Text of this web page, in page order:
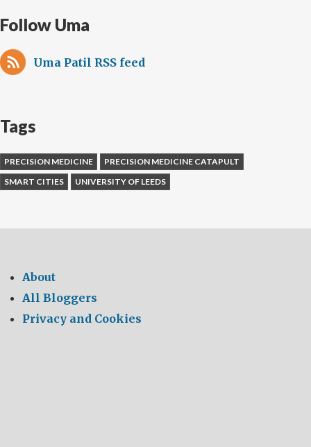
Follow Uma
Uma Patil RSS feed
Tags
PRECISION MEDICINE
PRECISION MEDICINE CATAPULT
SMART CITIES
UNIVERSITY OF LEEDS
About
All Bloggers
Privacy and Cookies